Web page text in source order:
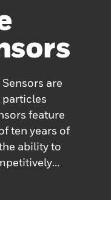
are
particles
feature
ten years of
ability to